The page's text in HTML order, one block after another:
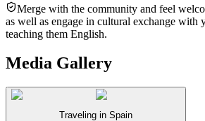
Merge with the community and feel
as well as engage in cultural exchange with
teaching them English.
Media Gallery
Traveling in Spain